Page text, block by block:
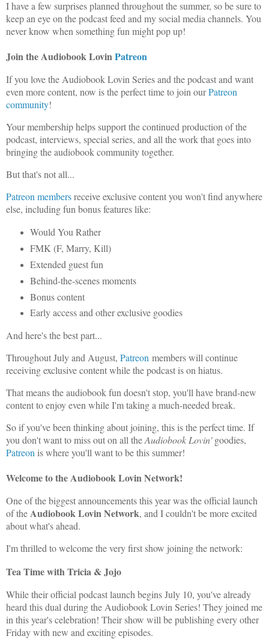
I have a few surprises planned throughout the summer, so be sure to
keep an eye on the podcast feed and my social media channels. You
never know when something fun might pop up!
Join the Audiobook Lovin Patreon
If you love the Audiobook Lovin Series and the podcast and want
even more content, now is the perfect time to join ourPatreon
community!
Your membership helps support the continued production of the
podcast, interviews, special series, and all the work that goes into
bringing the audiobook community together.
But that's not all...
Patreon membersreceive exclusive content you won't find anywhere
else, including fun bonus features like:
Would You Rather
FMK (F, Marry, Kill)
Extended guest fun
Behind-the-scenes moments
Bonus content
Early access and other exclusive goodies
And here's the best part...
Throughout July and August, Patreon members will continue
receiving exclusive content while the podcast is on hiatus.
That means the audiobook fun doesn't stop, you'll have brand-new
content to enjoy even while I'm taking a much-needed break.
So if you've been thinking about joining, this is the perfect time. If
you don't want to miss out on all theAudiobook Lovin'goodies,
Patreon is where you'll want to be this summer!
Welcome to the Audiobook Lovin Network!
One of the biggest announcements this year was the official launch
of theAudiobook Lovin Network, and I couldn't be more excited
about what's ahead.
I'm thrilled to welcome the very first show joining the network:
Tea Time with Tricia & Jojo
While their official podcast launch begins July 10, you've already
heard this dual during the Audiobook Lovin Series! They joined me
in this year's celebration! Their show will be publishing every other
Friday with new and exciting episodes.